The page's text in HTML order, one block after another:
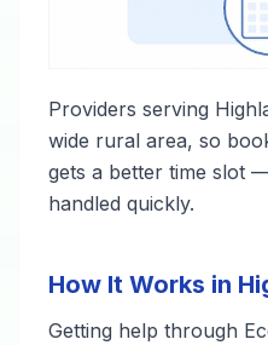
Providers serving
wide rural area, so
gets a better time slot
handled quickly.
How It Works in
Getting help through